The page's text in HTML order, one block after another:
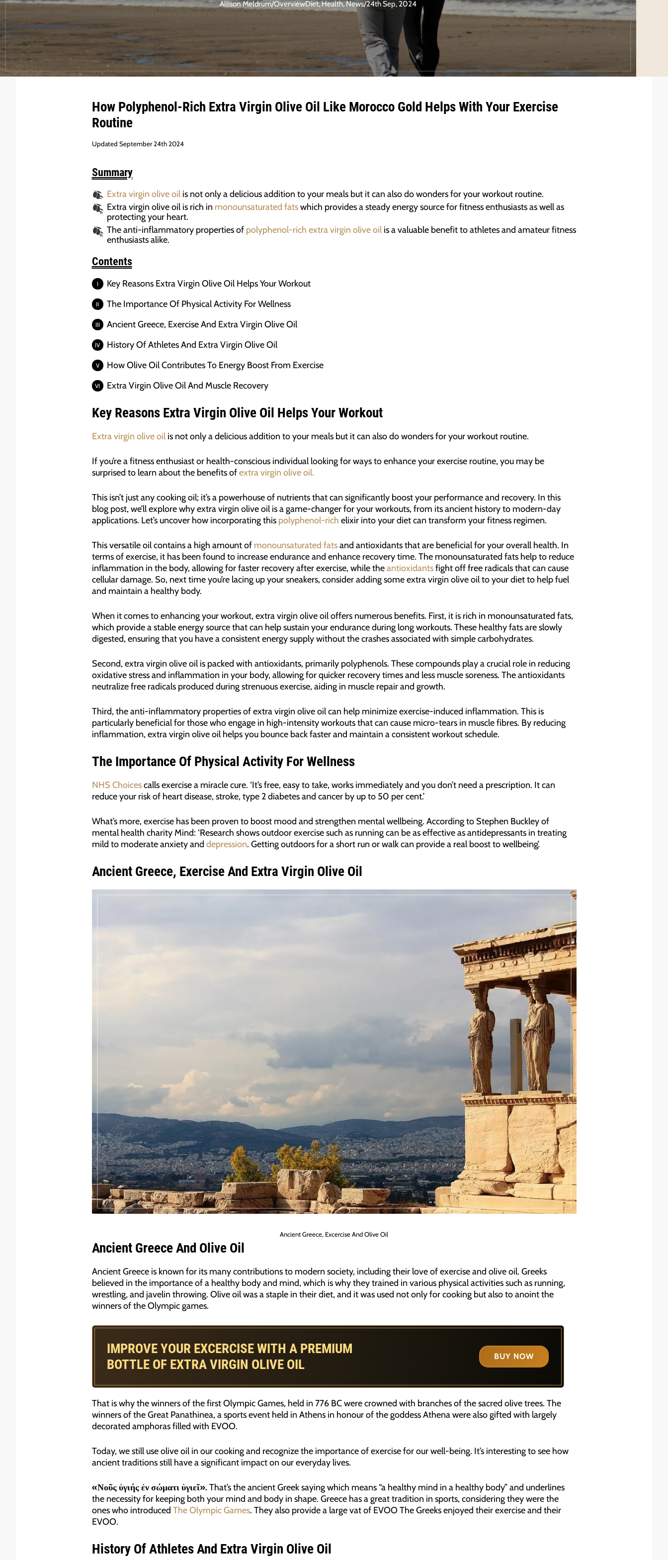
Allison Meldrum/OverviewDiet,Health,News/24th Sep, 2024
How Polyphenol-Rich Extra Virgin Olive Oil Like Morocco Gold Helps With Your Exercise
Routine
Updated September 24th 2024
Summary
Extra virgin olive oilis not only a delicious addition to your meals but it can also do wonders for your workout routine.
Extra virgin olive oil is rich in monounsaturated fatswhich provides a steady energy source for fitness enthusiasts as well as
protecting your heart.
The anti-inflammatory properties of polyphenol-rich extra virgin olive oilis a valuable benefit to athletes and amateur fitness
enthusiasts alike.
Contents
Key Reasons Extra Virgin Olive Oil Helps Your Workout
The Importance Of Physical Activity For Wellness
Ancient Greece, Exercise And Extra Virgin Olive Oil
History Of Athletes And Extra Virgin Olive Oil
How Olive Oil Contributes To Energy Boost From Exercise
Extra Virgin Olive Oil And Muscle Recovery
Key Reasons Extra Virgin Olive Oil Helps Your Workout
Extra virgin olive oilis not only a delicious addition to your meals but it can also do wonders for your workout routine.
If you’re a fitness enthusiast or health-conscious individual looking for ways to enhance your exercise routine, you may be
surprised to learn about the benefits ofextra virgin olive oil.
This isn’t just any cooking oil; it’s a powerhouse of nutrients that can significantly boost your performance and recovery. In this
blog post, we’ll explore why extra virgin olive oil is a game-changer for your workouts, from its ancient history to modern-day
applications. Let’s uncover how incorporating this polyphenol-rich elixir into your diet can transform your fitness regimen.
This versatile oil contains a high amount of monounsaturated fatsand antioxidants that are beneficial for your overall health. In
terms of exercise, it has been found to increase endurance and enhance recovery time. The monounsaturated fats help to reduce
inflammation in the body, allowing for faster recovery after exercise, while theantioxidantsfight off free radicals that can cause
cellular damage. So, next time you’re lacing up your sneakers, consider adding some extra virgin olive oil to your diet to help fuel
and maintain a healthy body.
When it comes to enhancing your workout, extra virgin olive oil offers numerous benefits. First, it is rich in monounsaturated fats,
which provide a stable energy source that can help sustain your endurance during long workouts. These healthy fats are slowly
digested, ensuring that you have a consistent energy supply without the crashes associated with simple carbohydrates.
Second, extra virgin olive oil is packed with antioxidants, primarily polyphenols. These compounds play a crucial role in reducing
oxidative stress and inflammation in your body, allowing for quicker recovery times and less muscle soreness. The antioxidants
neutralize free radicals produced during strenuous exercise, aiding in muscle repair and growth.
Third, the anti-inflammatory properties of extra virgin olive oil can help minimize exercise-induced inflammation. This is
particularly beneficial for those who engage in high-intensity workouts that can cause micro-tears in muscle fibres. By reducing
inflammation, extra virgin olive oil helps you bounce back faster and maintain a consistent workout schedule.
The Importance Of Physical Activity For Wellness
NHS Choicescalls exercise a miracle cure. ‘It’s free, easy to take, works immediately and you don’t need a prescription. It can
reduce your risk of heart disease, stroke, type 2 diabetes and cancer by up to 50 per cent.’
What’s more, exercise has been proven to boost mood and strengthen mental wellbeing. According to Stephen Buckley of
mental health charity Mind: ‘Research shows outdoor exercise such as running can be as effective as antidepressants in treating
mild to moderate anxiety and depression. Getting outdoors for a short run or walk can provide a real boost to wellbeing’.
Ancient Greece, Exercise And Extra Virgin Olive Oil
Ancient Greece, Excercise And Olive Oil
Ancient Greece And Olive Oil
Ancient Greece is known for its many contributions to modern society, including their love of exercise and olive oil. Greeks
believed in the importance of a healthy body and mind, which is why they trained in various physical activities such as running,
wrestling, and javelin throwing. Olive oil was a staple in their diet, and it was used not only for cooking but also to anoint the
winners of the Olympic games.
IMPROVE YOUR EXCERCISE WITH A PREMIUM
BOTTLE OF EXTRA VIRGIN OLIVE OIL
BUY NOW
That is why the winners of the first Olympic Games, held in 776 BC were crowned with branches of the sacred olive trees. The
winners of the Great Panathinea, a sports event held in Athens in honour of the goddess Athena were also gifted with largely
decorated amphoras filled with EVOO.
Today, we still use olive oil in our cooking and recognize the importance of exercise for our well-being. It’s interesting to see how
ancient traditions still have a significant impact on our everyday lives.
«Νοῦς ὑγιής ἐν σώματι ὑγιεῖ».That’s the ancient Greek saying which means “a healthy mind in a healthy body” and underlines
the necessity for keeping both your mind and body in shape. Greece has a great tradition in sports, considering they were the
ones who introduced The Olympic Games. They also provide a large vat of EVOO The Greeks enjoyed their exercise and their
EVOO.
History Of Athletes And Extra Virgin Olive Oil